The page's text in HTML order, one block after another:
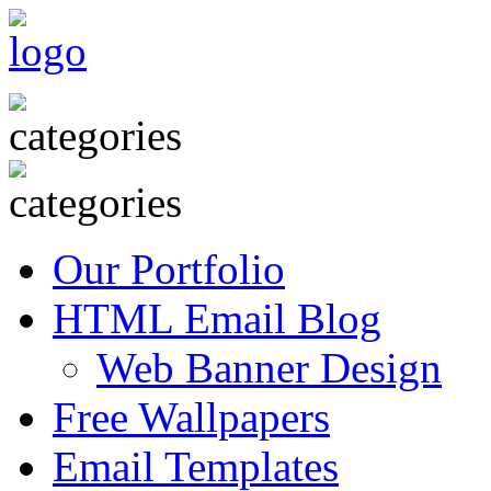
Our Portfolio
HTML Email Blog
Web Banner Design
Free Wallpapers
Email Templates